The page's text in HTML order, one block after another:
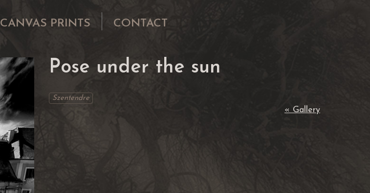
CANVAS PRINTS CONTACT
Pose under the sun
Szentendre
« Gallery